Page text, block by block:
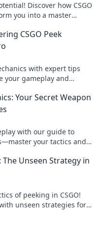
Discover how CSGO
you into a master
CSGO Peek
with expert tips
your gameplay and
Your Secret Weapon
with our guide to
your tactics and
Unseen Strategy in
of peeking in CSGO!
unseen strategies for